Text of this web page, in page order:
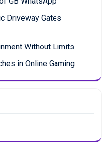
Driveway Gates
Without Limits
in Online Gaming